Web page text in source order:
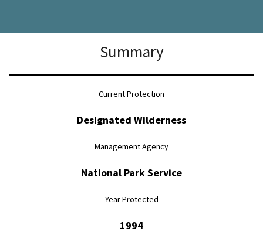
Summary
Current Protection
Designated Wilderness
Management Agency
National Park Service
Year Protected
1994